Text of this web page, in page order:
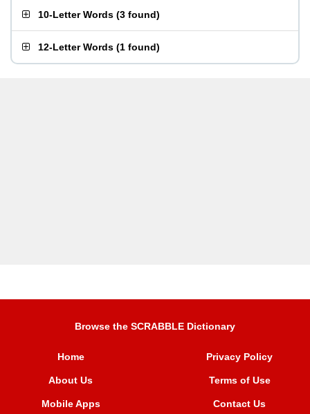
10-Letter Words (3 found)
12-Letter Words (1 found)
Browse the SCRABBLE Dictionary
Home
About Us
Mobile Apps
Privacy Policy
Terms of Use
Contact Us